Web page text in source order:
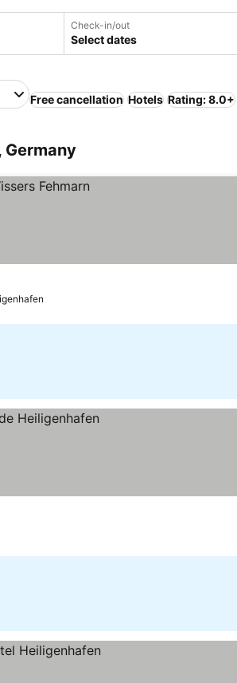
Check-in/out
Select dates
Free cancellation Hotels Rating: 8.0+
Germany